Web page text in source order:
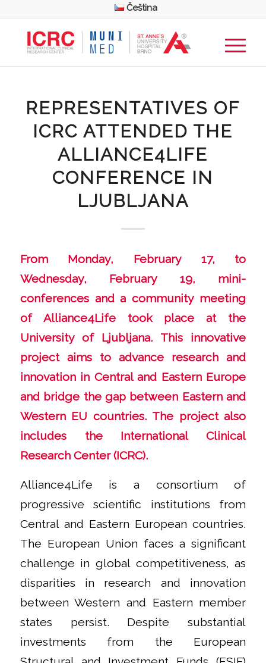
Čeština
REPRESENTATIVES OF
ICRC ATTENDED THE
ALLIANCE4LIFE
CONFERENCE IN
LJUBLJANA
From Monday, February 17, to
Wednesday, February 19, mini-
conferences and a community meeting
of Alliance4Life took place at the
University of Ljubljana. This innovative
project aims to advance research and
innovation in Central and Eastern Europe
and bridge the gap between Eastern and
Western EU countries. The project also
includes the International Clinical
Research Center (ICRC).
Alliance4Life is a consortium of
progressive scientific institutions from
Central and Eastern European countries.
The European Union faces a significant
challenge in global competitiveness, as
disparities in research and innovation
between Western and Eastern member
states persist. Despite substantial
investments from the European